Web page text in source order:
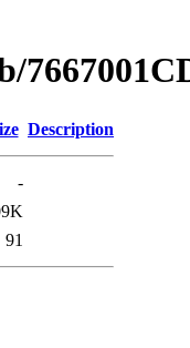
Description
-
91